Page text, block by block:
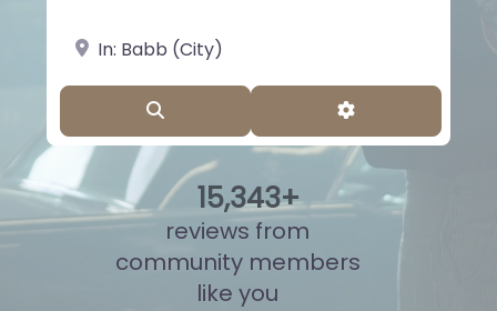
near Landmark or City, State
Advanced
15,834+
reviews from
community members
like you